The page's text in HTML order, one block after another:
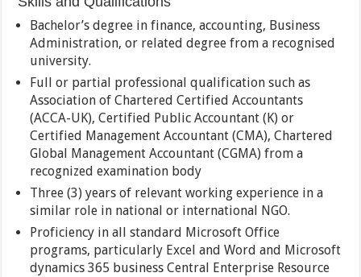
Bachelor’s degree in finance, accounting, Business
Administration, or related degree from a recognised
university.
Full or partial professional qualification such as
Association of Chartered Certified Accountants
(ACCA-UK), Certified Public Accountant (K) or
Certified Management Accountant (CMA), Chartered
Global Management Accountant (CGMA) from a
recognized examination body
Three (3) years of relevant working experience in a
similar role in national or international NGO.
Proficiency in all standard Microsoft Office
programs, particularly Excel and Word and Microsoft
dynamics 365 business Central Enterprise Resource